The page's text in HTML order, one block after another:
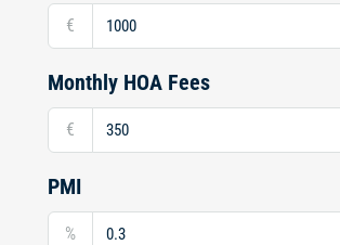
€
Monthly HOA Fees
€
PMI
%